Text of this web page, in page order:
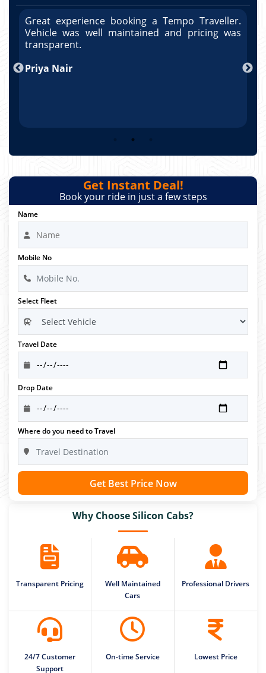
Great experience booking a Tempo Traveller.
Vehicle was well maintained and pricing was
transparent.
Priya Nair
Get Instant Deal!
Book your ride in just a few steps
Name
Mobile No
Select Fleet
Travel Date
Drop Date
Where do you need to Travel
Get Best Price Now
Why Choose Silicon Cabs?
Transparent Pricing
Well Maintained
Cars
Professional Drivers
24/7 Customer
Support
On-time Service Lowest Price